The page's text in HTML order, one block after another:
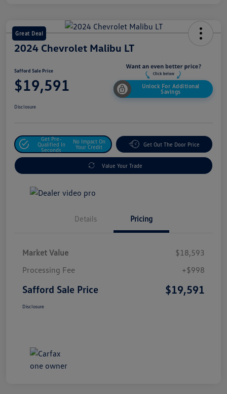
Great Deal
2024 Chevrolet Malibu LT
Safford Sale Price
$19,591
Unlock For Additional
Savings
Disclosure
Get Pre-
Qualified In
Seconds
No Impact On
Your Credit
Get Out The Door Price
Value Your Trade
Details Pricing
Market Value
$18,593
Processing Fee
+$998
Safford Sale Price $19,591
Disclosure